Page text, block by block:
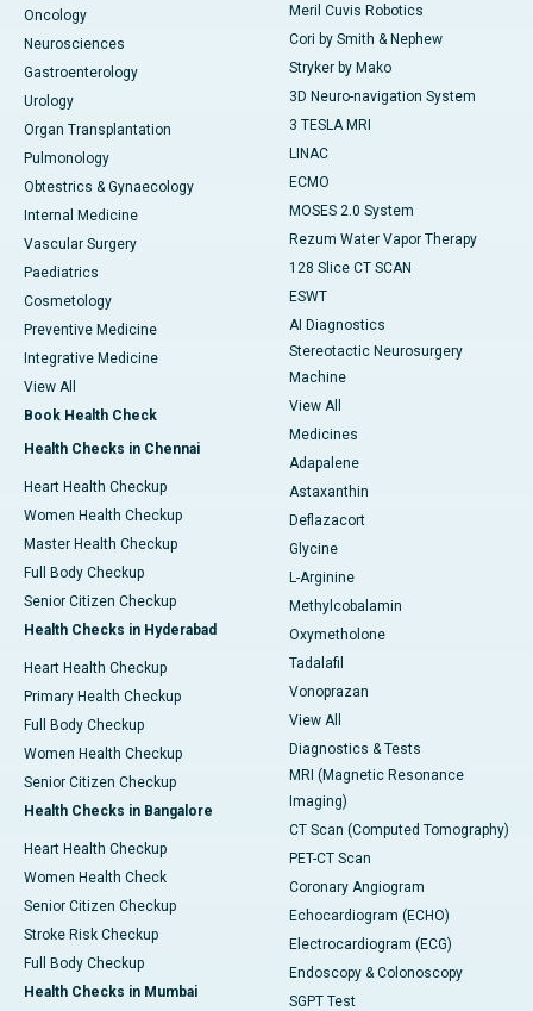
Oncology
Neurosciences
Gastroenterology
Urology
Organ Transplantation
Pulmonology
Obtestrics & Gynaecology
Internal Medicine
Vascular Surgery
Paediatrics
Cosmetology
Preventive Medicine
Integrative Medicine
View All
Book Health Check
Health Checks in Chennai
Heart Health Checkup
Women Health Checkup
Master Health Checkup
Full Body Checkup
Senior Citizen Checkup
Health Checks in Hyderabad
Heart Health Checkup
Primary Health Checkup
Full Body Checkup
Women Health Checkup
Senior Citizen Checkup
Health Checks in Bangalore
Heart Health Checkup
Women Health Check
Senior Citizen Checkup
Stroke Risk Checkup
Full Body Checkup
Health Checks in Mumbai
Meril Cuvis Robotics
Cori by Smith & Nephew
Stryker by Mako
3D Neuro-navigation System
3 TESLA MRI
LINAC
ECMO
MOSES 2.0 System
Rezum Water Vapor Therapy
128 Slice CT SCAN
ESWT
AI Diagnostics
Stereotactic Neurosurgery
Machine
View All
Medicines
Adapalene
Astaxanthin
Deflazacort
Glycine
L-Arginine
Methylcobalamin
Oxymetholone
Tadalafil
Vonoprazan
View All
Diagnostics & Tests
MRI (Magnetic Resonance
Imaging)
CT Scan (Computed Tomography)
PET-CT Scan
Coronary Angiogram
Echocardiogram (ECHO)
Electrocardiogram (ECG)
Endoscopy & Colonoscopy
SGPT Test